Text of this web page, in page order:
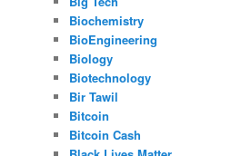
Biochemistry
BioEngineering
Biology
Biotechnology
Bir Tawil
Bitcoin
Bitcoin Cash